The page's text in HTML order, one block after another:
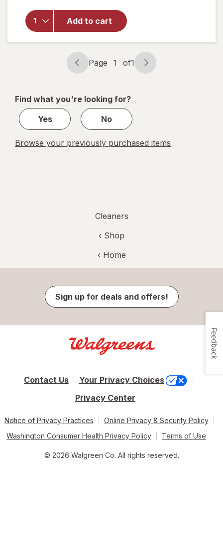
Add to cart
Raid
Flea
Killer
Plus
Carpet
& Room
Spray
Page
navigation
Page 1 of1
Page
1
1
Find what you're looking for?
Yes
No
Browse your previously purchased items
Cleaners
‹ Shop
‹ Home
Sign up for deals and offers!
Contact Us
Your Privacy Choices
Privacy Center
Notice of Privacy Practices
Online Privacy & Security Policy
Washington Consumer Health Privacy Policy
Terms of Use
© 2026 Walgreen Co. All rights reserved.
Feedback